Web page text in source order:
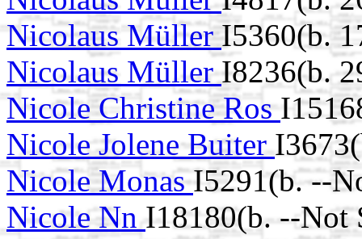
Nicolaus MüllerI5360(b.
Nicolaus MüllerI8236(b.
Nicole Christine Ros
Nicole Jolene Buiter
Nicole MonasI5291(b. --
Nicole Nn I18180(b. --Not